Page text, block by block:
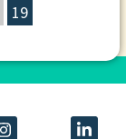
19